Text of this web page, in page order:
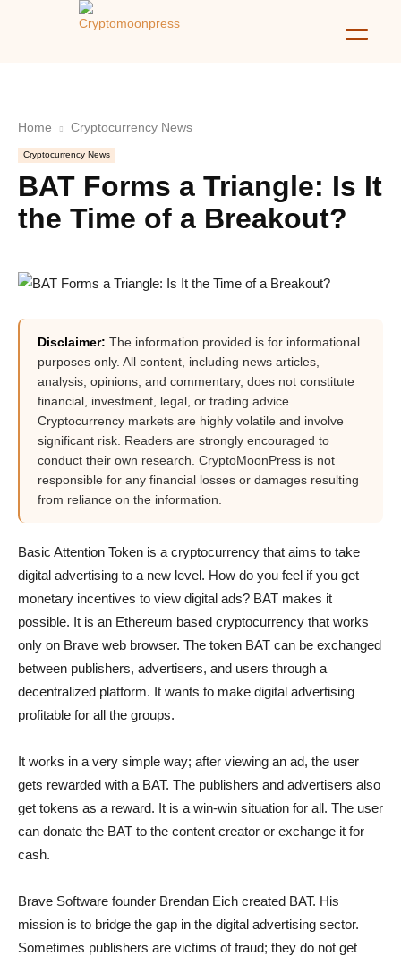
Home Cryptocurrency News
Cryptocurrency News
BAT Forms a Triangle: Is It
the Time of a Breakout?
Disclaimer: The information provided is for informational
purposes only. All content, including news articles,
analysis, opinions, and commentary, does not constitute
financial, investment, legal, or trading advice.
Cryptocurrency markets are highly volatile and involve
significant risk. Readers are strongly encouraged to
conduct their own research. CryptoMoonPress is not
responsible for any financial losses or damages resulting
from reliance on the information.
Basic Attention Token is a cryptocurrency that aims to take
digital advertising to a new level. How do you feel if you get
monetary incentives to view digital ads? BAT makes it
possible. It is an Ethereum based cryptocurrency that works
only on Brave web browser. The token BAT can be exchanged
between publishers, advertisers, and users through a
decentralized platform. It wants to make digital advertising
profitable for all the groups.
It works in a very simple way; after viewing an ad, the user
gets rewarded with a BAT. The publishers and advertisers also
get tokens as a reward. It is a win-win situation for all. The user
can donate the BAT to the content creator or exchange it for
cash.
Brave Software founder Brendan Eich created BAT. His
mission is to bridge the gap in the digital advertising sector.
Sometimes publishers are victims of fraud; they do not get